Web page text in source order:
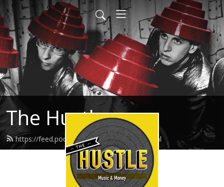
The Hustle
https://feed.podbean.com/thehustle/feed.xml